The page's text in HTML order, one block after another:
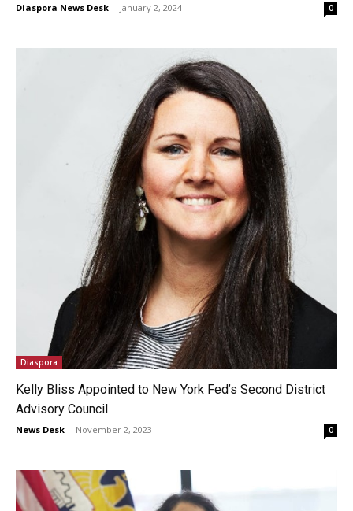
Diaspora News Desk - January 2, 2024 0
Diaspora
Kelly Bliss Appointed to New York Fed’s Second District
Advisory Council
News Desk - November 2, 2023 0